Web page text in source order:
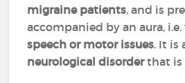
migraine patients, and is
accompanied by an aura, i.e.
speech or motor issues. It is
neurological disorderthat is